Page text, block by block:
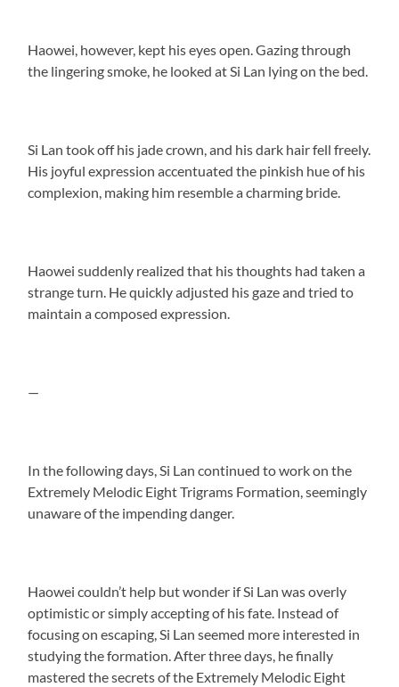
Haowei, however, kept his eyes open. Gazing through
the lingering smoke, he looked at Si Lan lying on the bed.
Si Lan took off his jade crown, and his dark hair fell freely.
His joyful expression accentuated the pinkish hue of his
complexion, making him resemble a charming bride.
Haowei suddenly realized that his thoughts had taken a
strange turn. He quickly adjusted his gaze and tried to
maintain a composed expression.
—
In the following days, Si Lan continued to work on the
Extremely Melodic Eight Trigrams Formation, seemingly
unaware of the impending danger.
Haowei couldn’t help but wonder if Si Lan was overly
optimistic or simply accepting of his fate. Instead of
focusing on escaping, Si Lan seemed more interested in
studying the formation. After three days, he finally
mastered the secrets of the Extremely Melodic Eight